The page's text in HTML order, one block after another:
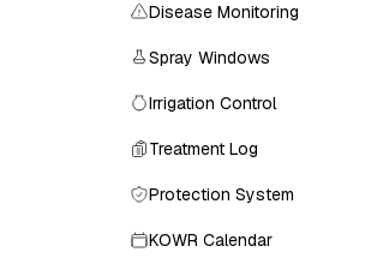
Disease Monitoring
Spray Windows
Irrigation Control
Treatment Log
Protection System
KOWR Calendar